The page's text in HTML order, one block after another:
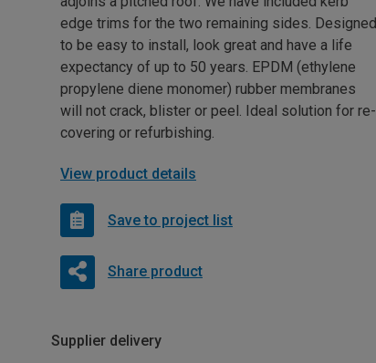
edge trims for the two remaining sides. Designed
to be easy to install, look great and have a life
expectancy of up to 50 years. EPDM (ethylene
propylene diene monomer) rubber membranes
will not crack, blister or peel. Ideal solution for re-
covering or refurbishing.
View product details
Save to project list
Share product
Supplier delivery